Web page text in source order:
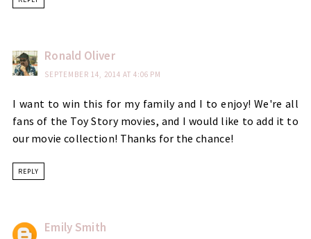
Ronald Oliver
SEPTEMBER 14, 2014 AT 4:06 PM
I want to win this for my family and I to enjoy! We're all
fans of the Toy Story movies, and I would like to add it to
our movie collection! Thanks for the chance!
REPLY
Emily Smith